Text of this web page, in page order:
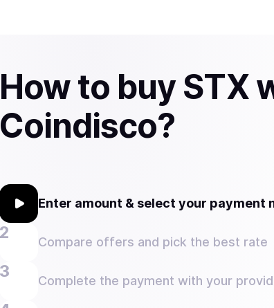
How to buy STX
Coindisco?
Enter amount & select your payment
Compare offers and pick the best rate
Complete the payment with your